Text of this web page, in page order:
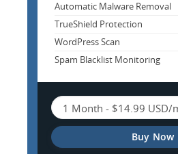
Automatic Malware Removal
TrueShield Protection
WordPress Scan
Spam Blacklist Monitoring
Buy Now